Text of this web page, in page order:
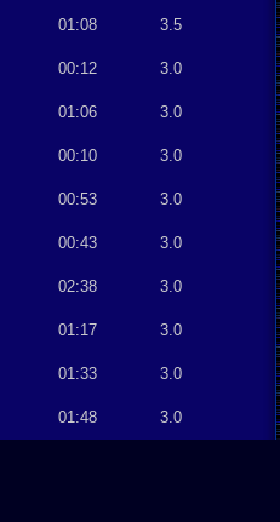
01:08 3.5
00:12 3.0
01:06 3.0
00:10 3.0
00:53 3.0
00:43 3.0
02:38 3.0
01:17 3.0
01:33 3.0
01:48 3.0